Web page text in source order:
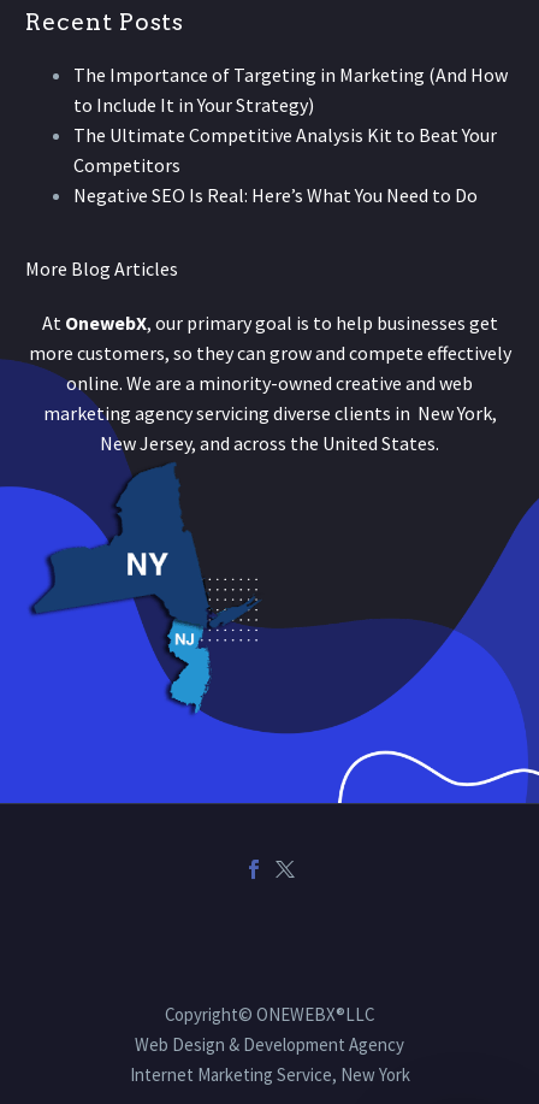
Recent Posts
The Importance of Targeting in Marketing (And How
to Include It in Your Strategy)
The Ultimate Competitive Analysis Kit to Beat Your
Competitors
Negative SEO Is Real: Here’s What You Need to Do
More Blog Articles
At OnewebX, our primary goal is to help businesses get
more customers, so they can grow and compete effectively
online. We are a minority-owned creative and web
marketing agency servicing diverse clients in New York,
New Jersey, and across the United States.
Copyright© ONEWEBX®LLC
Web Design & Development Agency
Internet Marketing Service, New York